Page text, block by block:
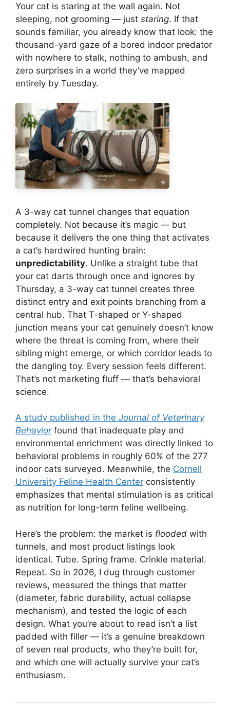
Your cat is staring at the wall again. Not
sleeping, not grooming — just staring. If that
sounds familiar, you already know that look: the
thousand-yard gaze of a bored indoor predator
with nowhere to stalk, nothing to ambush, and
zero surprises in a world they’ve mapped
entirely by Tuesday.
A 3-way cat tunnel changes that equation
completely. Not because it’s magic — but
because it delivers the one thing that activates
a cat’s hardwired hunting brain:
unpredictability. Unlike a straight tube that
your cat darts through once and ignores by
Thursday, a 3-way cat tunnel creates three
distinct entry and exit points branching from a
central hub. That T-shaped or Y-shaped
junction means your cat genuinely doesn’t know
where the threat is coming from, where their
sibling might emerge, or which corridor leads to
the dangling toy. Every session feels different.
That’s not marketing fluff — that’s behavioral
science.
A study published in the Journal of Veterinary
Behaviorfound that inadequate play and
environmental enrichment was directly linked to
behavioral problems in roughly 60% of the 277
indoor cats surveyed. Meanwhile, the Cornell
University Feline Health Center consistently
emphasizes that mental stimulation is as critical
as nutrition for long-term feline wellbeing.
Here’s the problem: the market is flooded with
tunnels, and most product listings look
identical. Tube. Spring frame. Crinkle material.
Repeat. So in 2026, I dug through customer
reviews, measured the things that matter
(diameter, fabric durability, actual collapse
mechanism), and tested the logic of each
design. What you’re about to read isn’t a list
padded with filler — it’s a genuine breakdown
of seven real products, who they’re built for,
and which one will actually survive your cat’s
enthusiasm.